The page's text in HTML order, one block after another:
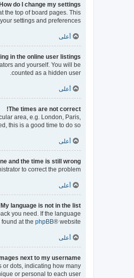
do I change my settings?
the top of board pages. This
settings and preferences.
أعلى
in the online user listings?
and yourself. You will be
counted as a hidden user.
أعلى
The times are not correct!
area, e.g. London, Paris,
this is a good time to do so.
أعلى
and the time is still wrong!
to correct the problem.
أعلى
My language is not in the list!
you need. If the language
at the phpBB® website.
أعلى
next to my username?
or dots, indicating how many
or personal to each user.